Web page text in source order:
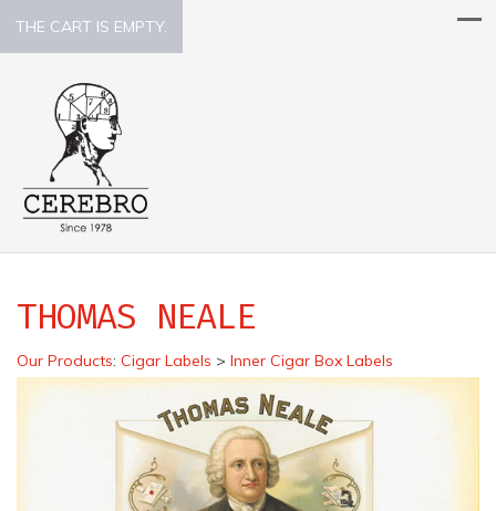
THE CART IS EMPTY.
THOMAS NEALE
Our Products: Cigar Labels > Inner Cigar Box Labels